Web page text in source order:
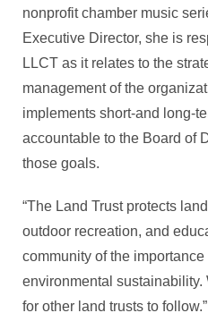
nonprofit chamber music
Executive Director, she is
LLCT as it relates to the
management of the
implements short-and long-
accountable to the Board of
those goals.
“The Land Trust protects
outdoor recreation, and
community of the
environmental
for other land trusts to follow.”